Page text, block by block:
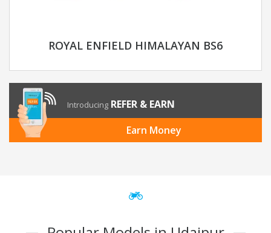
ROYAL ENFIELD HIMALAYAN BS6
Introducing REFER & EARN
Earn Money